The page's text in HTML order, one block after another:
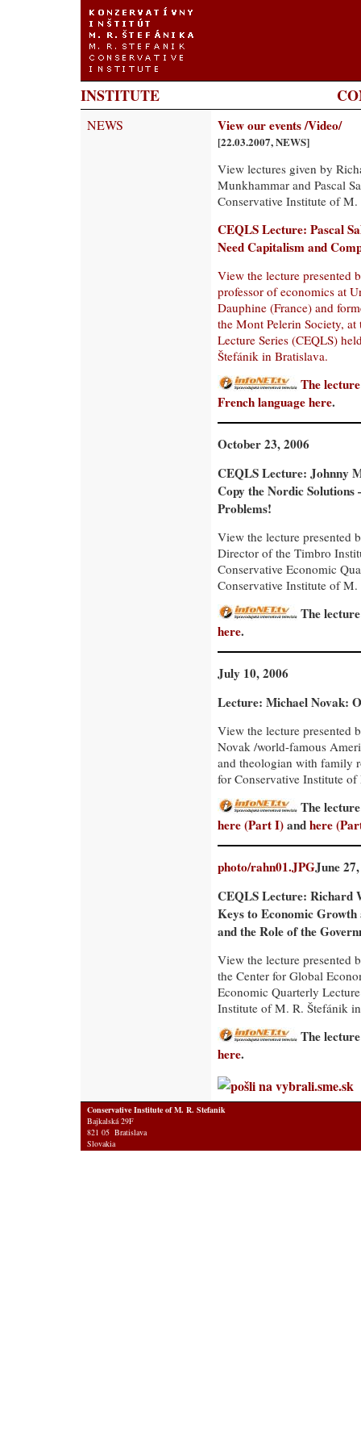
INSTITUTE
NEWS View our events /Video/
[22.03.2007, NEWS]
View lectures given by
Munkhammar and Pascal
Conservative Institute of
CEQLS Lecture: Pascal
Need Capitalism and
View the lecture presented
professor of economics at
Dauphine (France) and
the Mont Pelerin Society,
Lecture Series (CEQLS)
Štefánik in Bratislava.
The
French languagehere.
October 23, 2006
CEQLS Lecture: Johnny
Copy the Nordic Solutions
Problems!
View the lecture presented
Director of the Timbro
Conservative Economic
Conservative Institute of
The
here.
July 10, 2006
Lecture: Michael Novak:
View the lecture presented
Novak /world-famous
and theologian with family
for Conservative Institute
The
here (Part I)andhere
photo/rahn01.JPGJune
CEQLS Lecture: Richard
Keys to Economic Growth
and the Role of the
View the lecture presented
the Center for Global
Economic Quarterly
Institute of M. R. Štefánik
The
here.
Conservative Institute of M. R. Stefanik
Bajkalská 29F
821 05 Bratislava
Slovakia